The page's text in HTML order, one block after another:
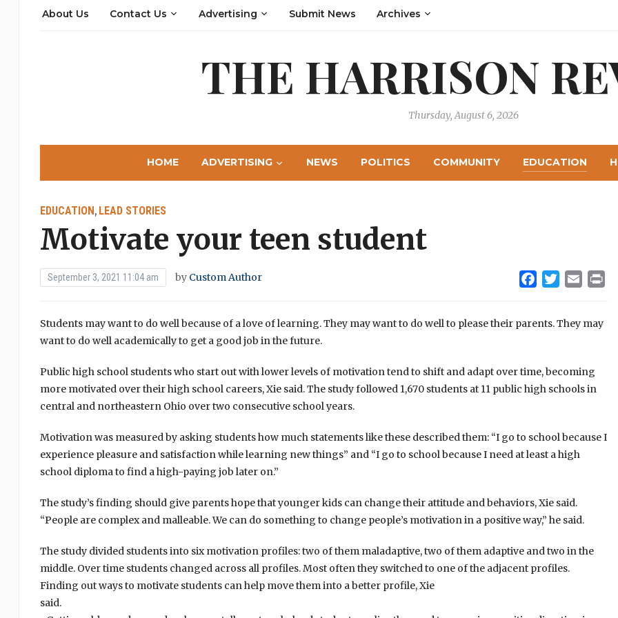
About Us Contact Us Advertising Submit News Archives
THE HARRISON
Thursday, August 6, 2026
HOME ADVERTISING NEWS POLITICS COMMUNITY EDUCATION
EDUCATION, LEAD STORIES
Motivate your teen student
September 3, 2021 11:04 am by Custom Author Facebook
Twitter
Email
Students may want to do well because of a love of learning. They may want to do well to please their parents. They may
want to do well academically to get a good job in the future.
Public high school students who start out with lower levels of motivation tend to shift and adapt over time, becoming
more motivated over their high school careers, Xie said. The study followed 1,670 students at 11 public high schools in
central and northeastern Ohio over two consecutive school years.
Motivation was measured by asking students how much statements like these described them: “I go to school because I
experience pleasure and satisfaction while learning new things” and “I go to school because I need at least a high
school diploma to find a high-paying job later on.”
The study’s finding should give parents hope that younger kids can change their attitude and behaviors, Xie said.
“People are complex and malleable. We can do something to change people’s motivation in a positive way,” he said.
The study divided students into six motivation profiles: two of them maladaptive, two of them adaptive and two in the
middle. Over time students changed across all profiles. Most often they switched to one of the adjacent profiles.
Finding out ways to motivate students can help move them into a better profile, Xie
said.